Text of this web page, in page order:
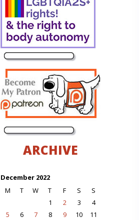
ARCHIVE
December 2022
M
T W T F S S
1 2 3
4
5
6 7 8 9 10
11